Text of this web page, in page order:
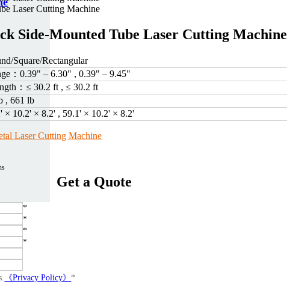
Side-Mounted Tube Laser Cutting Machine
Square/Rectangular
：0.39" – 6.30" , 0.39" – 9.45"
：≤ 30.2 ft , ≤ 30.2 ft
, 661 lb
× 10.2' × 8.2' , 59.1' × 10.2' × 8.2'
Laser Cutting Machine
Get a Quote
*
*
*
*
《Privacy Policy》 *